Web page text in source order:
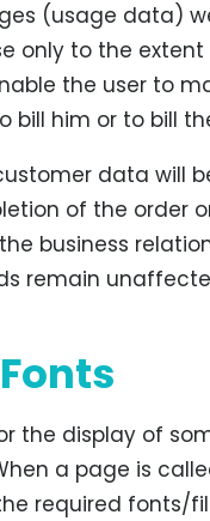
(usage data)
only to the
the user to
bill him or to bill
data will
of the order
business
remain
the display of
a page is
required fonts/